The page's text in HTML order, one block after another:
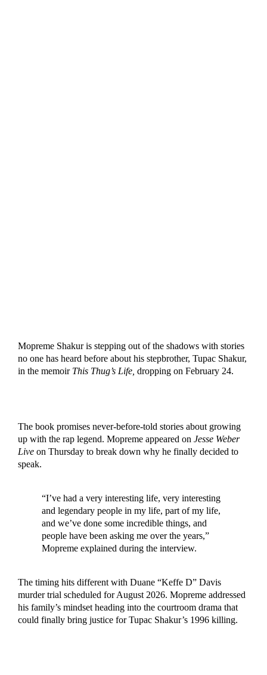
Mopreme Shakur is stepping out of the shadows with stories
no one has heard before about his stepbrother, Tupac Shakur,
in the memoir This Thug’s Life, dropping on February 24.
The book promises never-before-told stories about growing
up with the rap legend. Mopreme appeared on Jesse Weber
Liveon Thursday to break down why he finally decided to
speak.
“I’ve had a very interesting life, very interesting
and legendary people in my life, part of my life,
and we’ve done some incredible things, and
people have been asking me over the years,”
Mopreme explained during the interview.
The timing hits different with Duane “Keffe D” Davis
murder trial scheduled for August 2026. Mopreme addressed
his family’s mindset heading into the courtroom drama that
could finally bring justice for Tupac Shakur’s 1996 killing.